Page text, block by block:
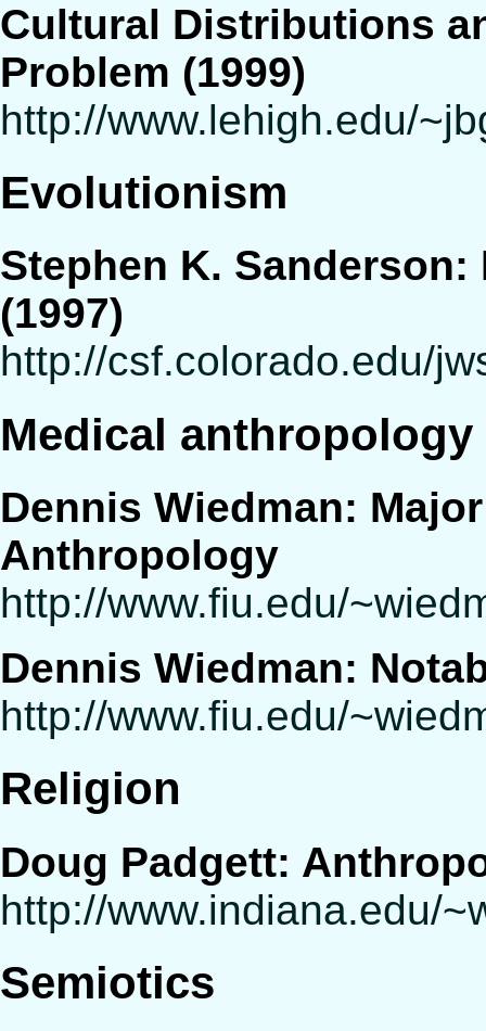
Cultural Distributions
Problem (1999)
http://www.lehigh.edu/
Evolutionism
Stephen K.
(1997)
http://csf.colorado.edu/
Medical anthropology
Dennis Wiedman:
Anthropology
http://www.fiu.edu/
Dennis Wiedman:
http://www.fiu.edu/
Religion
Doug Padgett:
http://www.indiana.edu/
Semiotics